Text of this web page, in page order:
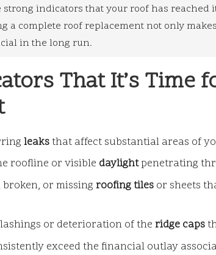
strong indicators that your roof has reached
a complete roof replacement not only
in the long run.
That It’s Time
leaksthat affect substantial areas of
roofline or visible daylightpenetrating
or missing roofing tiles or sheets
or deterioration of the ridge caps
exceed the financial outlay